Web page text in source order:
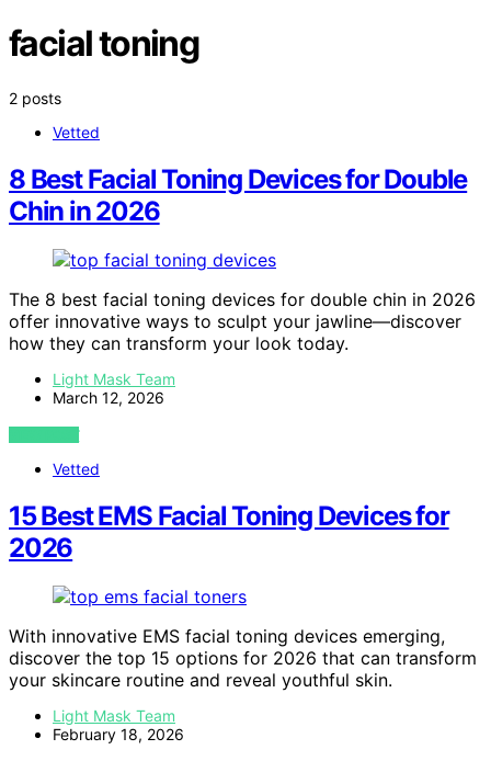
facial toning
2 posts
Vetted
8 Best Facial Toning Devices for Double
Chin in 2026
The 8 best facial toning devices for double chin in 2026
offer innovative ways to sculpt your jawline—discover
how they can transform your look today.
Light Mask Team
March 12, 2026
VIEW POST
Vetted
15 Best EMS Facial Toning Devices for
2026
With innovative EMS facial toning devices emerging,
discover the top 15 options for 2026 that can transform
your skincare routine and reveal youthful skin.
Light Mask Team
February 18, 2026